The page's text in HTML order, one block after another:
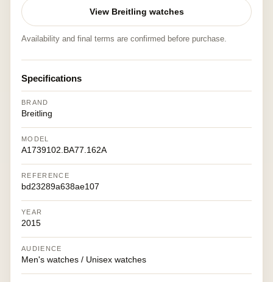
View Breitling watches
Availability and final terms are confirmed before purchase.
Specifications
BRAND
Breitling
MODEL
A1739102.BA77.162A
REFERENCE
bd23289a638ae107
YEAR
2015
AUDIENCE
Men's watches / Unisex watches